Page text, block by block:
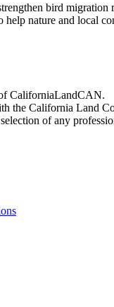
bird
help nature and local
CaliforniaLandCAN.
the California Land
of any